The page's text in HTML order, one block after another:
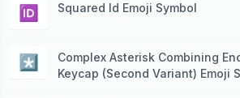
🆔 Squared Id Emoji Symbol
*️⃣
Complex Asterisk Combining
Keycap (Second Variant) Emoji